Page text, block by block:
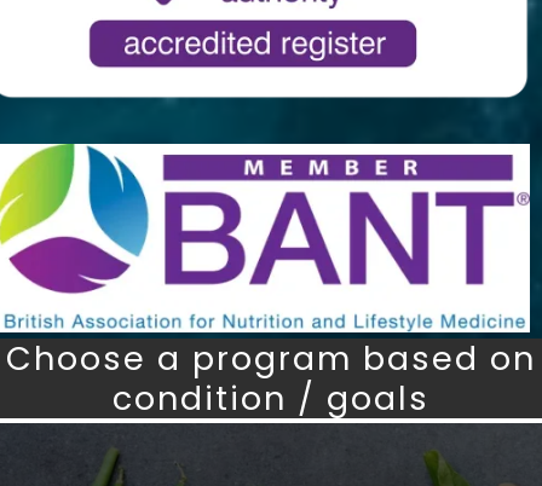
Choose a program based on
condition / goals